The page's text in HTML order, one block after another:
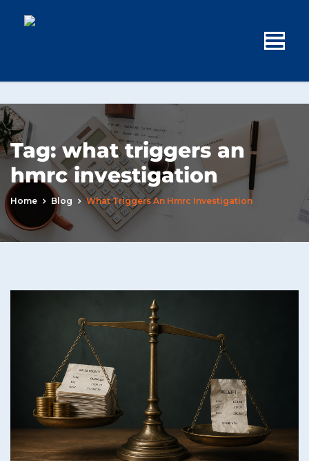
Tag: what triggers an
hmrc investigation
Home Blog What Triggers An Hmrc Investigation